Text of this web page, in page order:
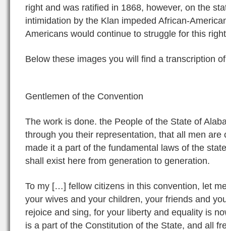
right and was ratified in 1868, however, on the
intimidation by the Klan impeded African-
Americans would continue to struggle for this
Below these images you will find a transcription
Gentlemen of the Convention
The work is done. the People of the State of
through you their representation, that all men are
made it a part of the fundamental laws of the
shall exist here from generation to generation.
To my […] fellow citizens in this convention, let
your wives and your children, your friends and
rejoice and sing, for your liberty and equality is
is a part of the Constitution of the State, and all